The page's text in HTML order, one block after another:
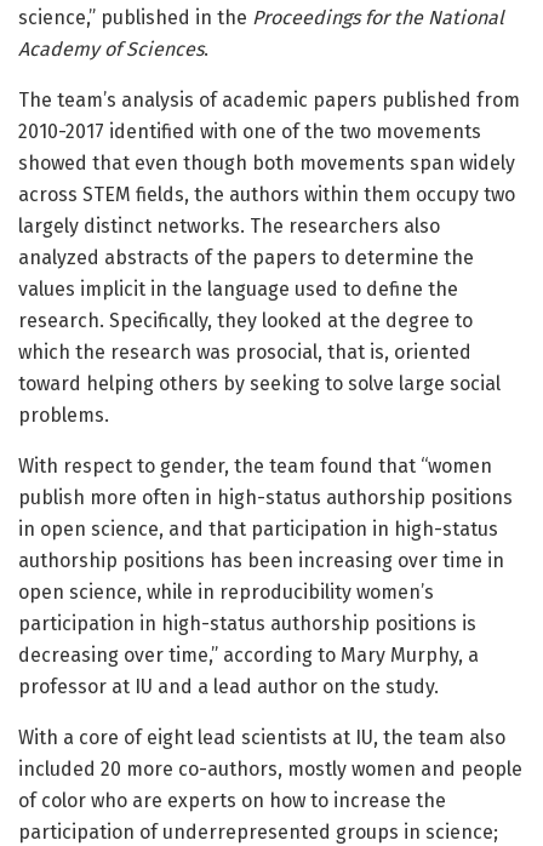
science,” published in the Proceedings for the National
Academy of Sciences.
The team’s analysis of academic papers published from
2010-2017 identified with one of the two movements
showed that even though both movements span widely
across STEM fields, the authors within them occupy two
largely distinct networks. The researchers also
analyzed abstracts of the papers to determine the
values implicit in the language used to define the
research. Specifically, they looked at the degree to
which the research was prosocial, that is, oriented
toward helping others by seeking to solve large social
problems.
With respect to gender, the team found that “women
publish more often in high-status authorship positions
in open science, and that participation in high-status
authorship positions has been increasing over time in
open science, while in reproducibility women’s
participation in high-status authorship positions is
decreasing over time,” according to Mary Murphy, a
professor at IU and a lead author on the study.
With a core of eight lead scientists at IU, the team also
included 20 more co-authors, mostly women and people
of color who are experts on how to increase the
participation of underrepresented groups in science;